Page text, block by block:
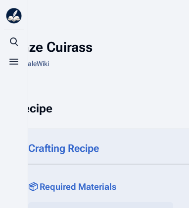
Toggle search
Toggle menu
Bronze Cuirass
From HytaleWiki
Recipe
Crafting Recipe
📦 Required Materials